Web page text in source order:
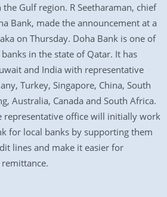
Gulf region. R Seetharaman, chief
Bank, made the announcement at a
on Thursday. Doha Bank is one of
in the state of Qatar. It has
and India with representative
Turkey, Singapore, China, South
Australia, Canada and South Africa.
representative office will initially work
for local banks by supporting them
lines and make it easier for